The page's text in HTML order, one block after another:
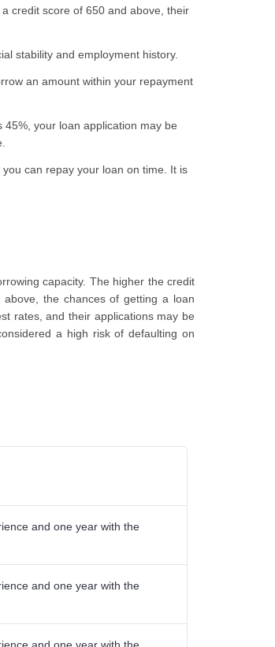
credit score of 650 and above, their
stability and employment history.
an amount within your repayment
your loan application may be
can repay your loan on time. It is
capacity. The higher the credit
the chances of getting a loan
rates, and their applications may be
a high risk of defaulting on
and one year with the
and one year with the